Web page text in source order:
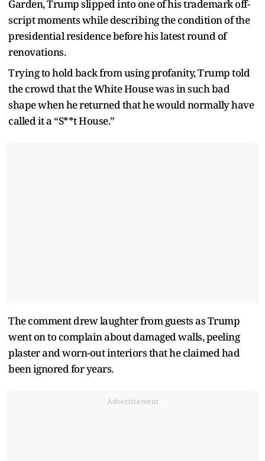
Garden, Trump slipped into one of his trademark off-
script moments while describing the condition of the
presidential residence before his latest round of
renovations.
Trying to hold back from using profanity, Trump told
the crowd that the White House was in such bad
shape when he returned that he would normally have
called it a “S**t House.”
The comment drew laughter from guests as Trump
went on to complain about damaged walls, peeling
plaster and worn-out interiors that he claimed had
been ignored for years.
Advertisement